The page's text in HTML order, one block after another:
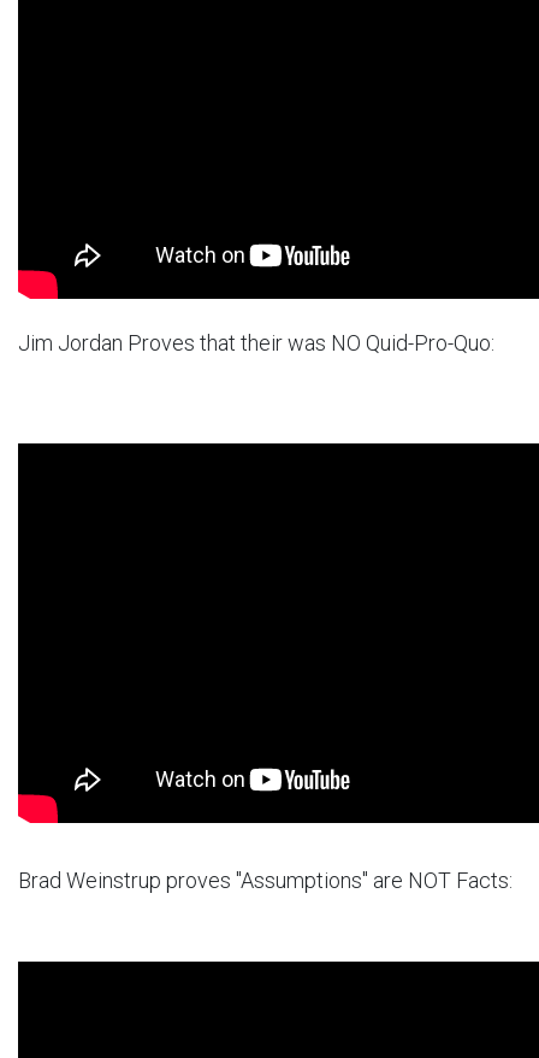
Jim Jordan Proves that their was NO Quid-Pro-Quo:
Brad Weinstrup proves "Assumptions" are NOT Facts: